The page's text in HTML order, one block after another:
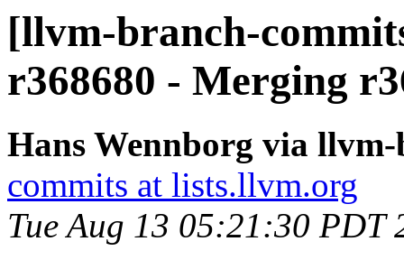
[llvm-branch-
r368680 - Merging
Hans Wennborg via
commits at lists.llvm.org
Tue Aug 13 05:21:30 PDT